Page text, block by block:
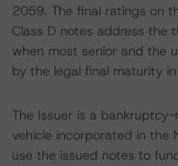
2059. The final ratings on
Class D notes address the
when most senior and the
by the legal final maturity
The Issuer is a
vehicle incorporated in the
use the issued notes to